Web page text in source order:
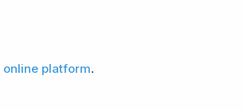
online platform.